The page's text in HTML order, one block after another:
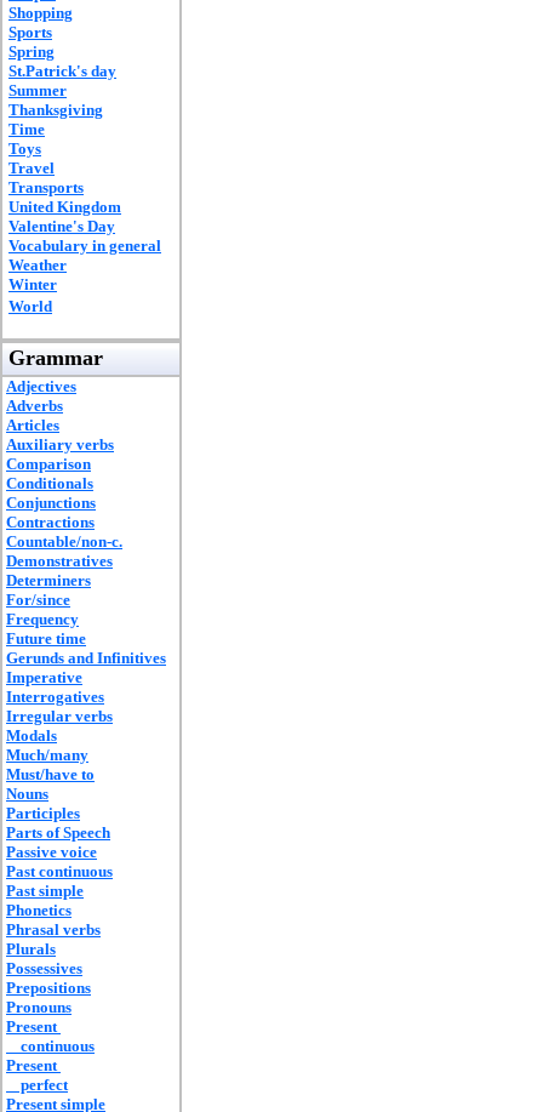
Shopping
Sports
Spring
St.Patrick's day
Summer
Thanksgiving
Time
Toys
Travel
Transports
United Kingdom
Valentine's Day
Vocabulary in general
Weather
Winter
World
Grammar
Adjectives
Adverbs
Articles
Auxiliary verbs
Comparison
Conditionals
Conjunctions
Contractions
Countable/non-c.
Demonstratives
Determiners
For/since
Frequency
Future time
Gerunds and Infinitives
Imperative
Interrogatives
Irregular verbs
Modals
Much/many
Must/have to
Nouns
Participles
Parts of Speech
Passive voice
Past continuous
Past simple
Phonetics
Phrasal verbs
Plurals
Possessives
Prepositions
Pronouns
Present
continuous
Present
perfect
Present simple